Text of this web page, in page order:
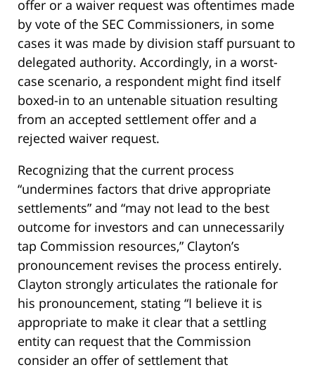
offer or a waiver request was oftentimes made
by vote of the SEC Commissioners, in some
cases it was made by division staff pursuant to
delegated authority. Accordingly, in a worst-
case scenario, a respondent might find itself
boxed-in to an untenable situation resulting
from an accepted settlement offer and a
rejected waiver request.
Recognizing that the current process
“undermines factors that drive appropriate
settlements” and “may not lead to the best
outcome for investors and can unnecessarily
tap Commission resources,” Clayton’s
pronouncement revises the process entirely.
Clayton strongly articulates the rationale for
his pronouncement, stating “I believe it is
appropriate to make it clear that a settling
entity can request that the Commission
consider an offer of settlement that